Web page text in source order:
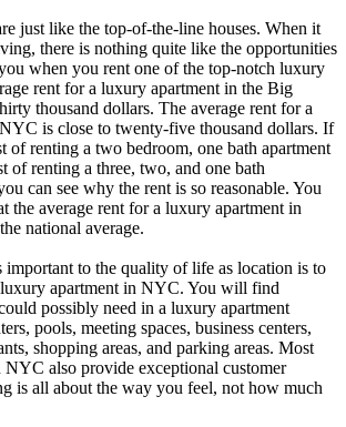
just like the top-of-the-line houses. When it
there is nothing quite like the opportunities
when you rent one of the top-notch luxury
rent for a luxury apartment in the Big
thousand dollars. The average rent for a
is close to twenty-five thousand dollars. If
of renting a two bedroom, one bath apartment
of renting a three, two, and one bath
can see why the rent is so reasonable. You
the average rent for a luxury apartment in
national average.
important to the quality of life as location is to
apartment in NYC. You will find
possibly need in a luxury apartment
pools, meeting spaces, business centers,
shopping areas, and parking areas. Most
also provide exceptional customer
is all about the way you feel, not how much